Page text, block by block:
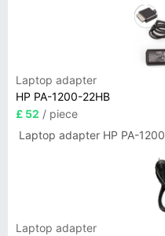
Laptop adapter
HP PA-1200-22HB
£ 52 / piece
Laptop adapter HP PA-
Laptop adapter